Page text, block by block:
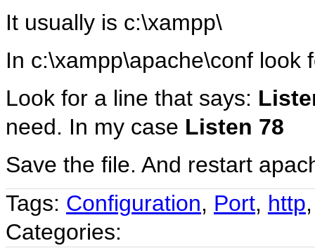
It usually is c:\xampp\
In c:\xampp\apache\conf look
Look for a line that says:
need. In my case Listen 78
Save the file. And restart
Tags: Configuration, Port, http
Categories: